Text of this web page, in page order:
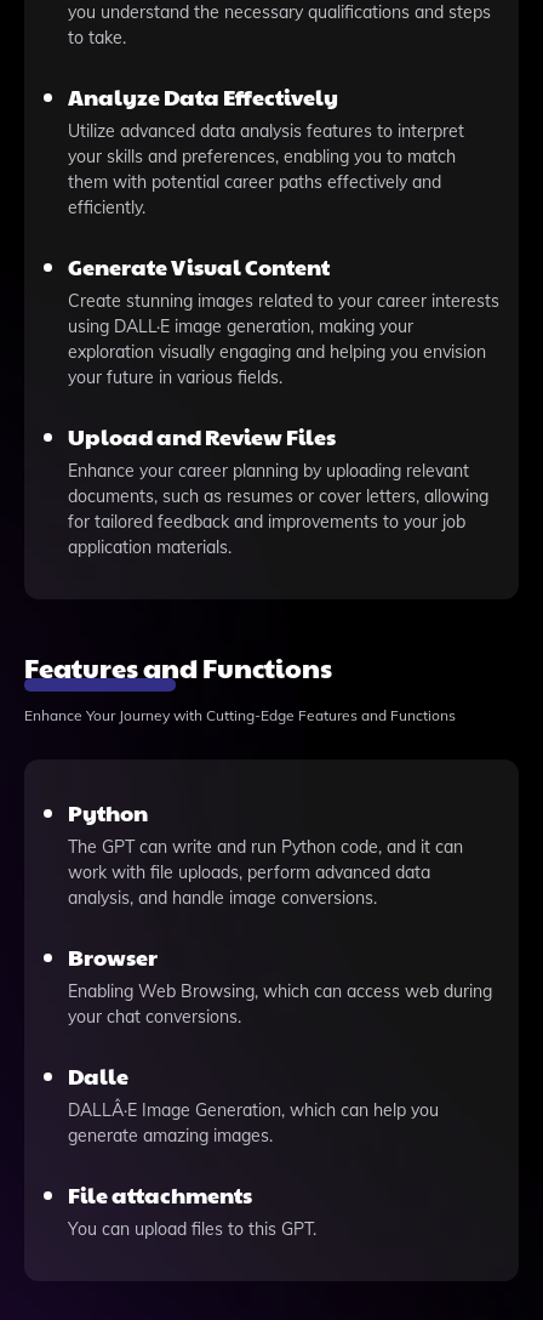
you understand the necessary qualifications and steps
to take.
Analyze Data Effectively
Utilize advanced data analysis features to interpret
your skills and preferences, enabling you to match
them with potential career paths effectively and
efficiently.
Generate Visual Content
Create stunning images related to your career interests
using DALL·E image generation, making your
exploration visually engaging and helping you envision
your future in various fields.
Upload and Review Files
Enhance your career planning by uploading relevant
documents, such as resumes or cover letters, allowing
for tailored feedback and improvements to your job
application materials.
Features and Functions
Enhance Your Journey with Cutting-Edge Features and Functions
Python
The GPT can write and run Python code, and it can
work with file uploads, perform advanced data
analysis, and handle image conversions.
Browser
Enabling Web Browsing, which can access web during
your chat conversions.
Dalle
DALLÂ·E Image Generation, which can help you
generate amazing images.
File attachments
You can upload files to this GPT.